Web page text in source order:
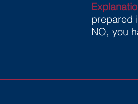
prepared
NO, you